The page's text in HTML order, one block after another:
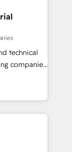
and meet
skills,
technical
companies